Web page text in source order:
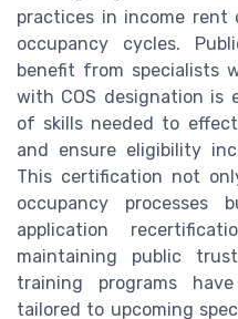
practices in income rent
occupancy cycles.
benefit from specialists
with COS designation is
of skills needed to
and ensure eligibility
This certification not
occupancy processes
application
maintaining public
training programs
tailored to upcoming